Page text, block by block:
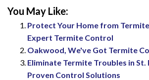
You May Like:
Protect Your Home from
Expert Termite Control
Oakwood, We've Got Termite
Eliminate Termite Troubles in
Proven Control Solutions